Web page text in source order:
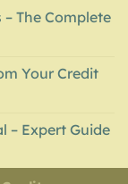
The Complete
Your Credit
– Expert Guide